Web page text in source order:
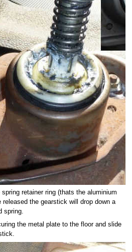
retainer ring (thats the aluminium
the gearstick will drop down a
spring.
the metal plate to the floor and slide